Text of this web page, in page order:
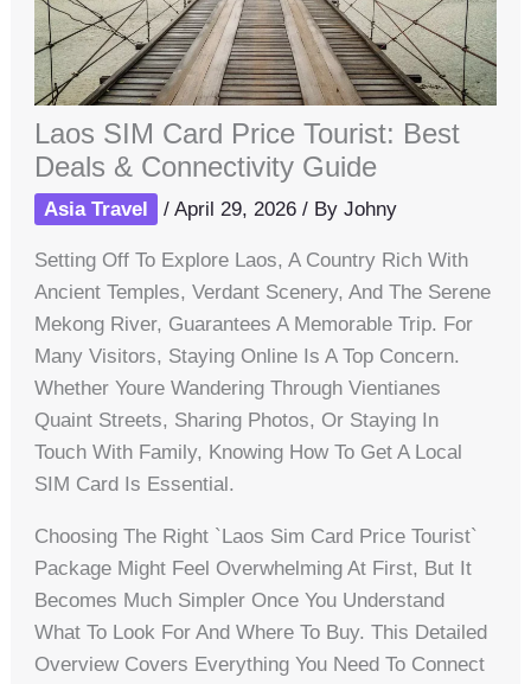
Laos SIM Card Price Tourist: Best
Deals & Connectivity Guide
Asia Travel /April 29, 2026/ ByJohny
Setting Off To Explore Laos, A Country Rich With
Ancient Temples, Verdant Scenery, And The Serene
Mekong River, Guarantees A Memorable Trip. For
Many Visitors, Staying Online Is A Top Concern.
Whether Youre Wandering Through Vientianes
Quaint Streets, Sharing Photos, Or Staying In
Touch With Family, Knowing How To Get A Local
SIM Card Is Essential.
Choosing The Right `laos Sim Card Price Tourist`
Package Might Feel Overwhelming At First, But It
Becomes Much Simpler Once You Understand
What To Look For And Where To Buy. This Detailed
Overview Covers Everything You Need To Connect